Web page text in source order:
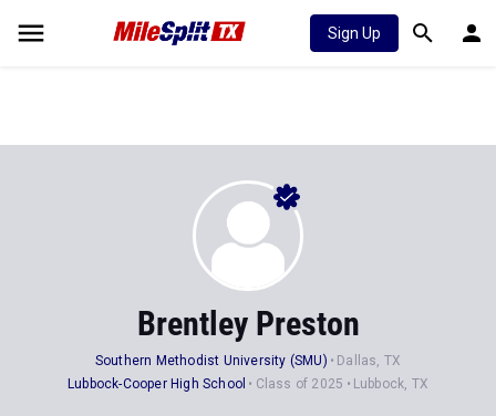
Sign Up
Brentley Preston
Southern Methodist University (SMU)
Lubbock-Cooper High School
Claim Athlete